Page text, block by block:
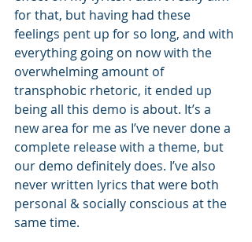
for that, but having had these
feelings pent up for so long, and with
everything going on now with the
overwhelming amount of
transphobic rhetoric, it ended up
being all this demo is about. It’s a
new area for me as I’ve never done a
complete release with a theme, but
our demo definitely does. I’ve also
never written lyrics that were both
personal & socially conscious at the
same time.